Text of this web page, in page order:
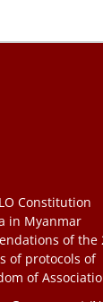
Constitution
in Myanmar
of the
of protocols of
of